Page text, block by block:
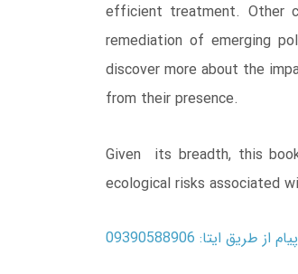
efficient treatment. Other
remediation of emerging
discover more about the
from their presence.
Given its breadth, this
ecological risks associated
از طریق ایتا: 09390588906